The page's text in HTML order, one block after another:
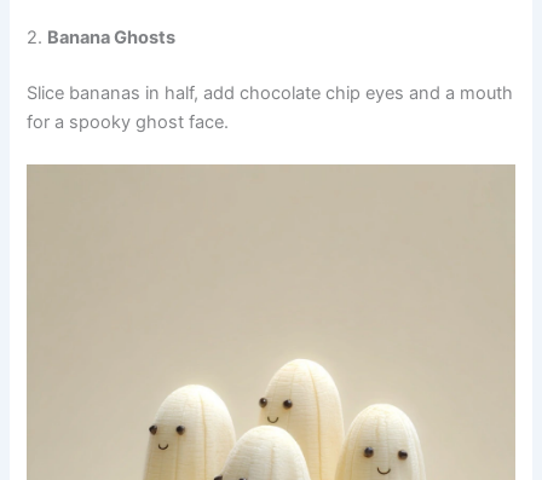
2. Banana Ghosts
Slice bananas in half, add chocolate chip eyes and a mouth
for a spooky ghost face.